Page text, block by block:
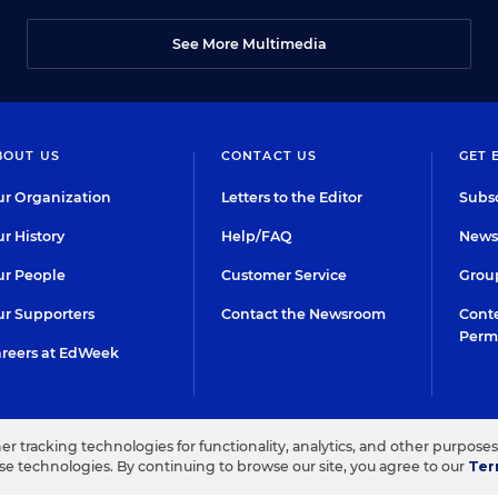
See More Multimedia
US
Organization
History
People
Supporters
at EdWeek
CONTACT US
Letters to the Editor
Help/FAQ
Customer Service
Contact the Newsroom
GET
IN EDUCATION, INC. TERMS OF USE PRIVACY POLICY
tracking technologies for functionality, analytics, and other
technologies. By continuing to browse our site, you agree to our